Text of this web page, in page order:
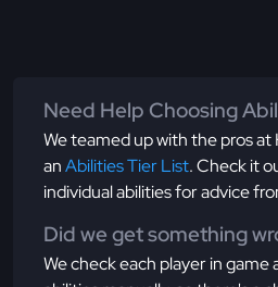
Need Help Choosing
We teamed up with the pros
anAbilities Tier List. Check it
individual abilities for advice
Did we get something
We check each player in